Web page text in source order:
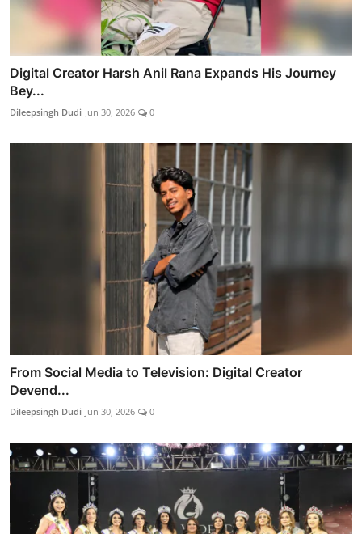
Digital Creator Harsh Anil Rana Expands His Journey
Bey...
Dileepsingh Dudi Jun 30, 2026 0
From Social Media to Television: Digital Creator
Devend...
Dileepsingh Dudi Jun 30, 2026 0